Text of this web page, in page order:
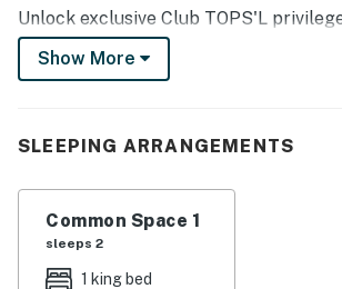
Unlock exclusive Club TOPS'L
book with the TOPS'L Lodging
includes access to the TOPS'L Gulf
steps from the sugar-white sands.
professional tennis courts, multiple
Show More
SLEEPING ARRANGEMENTS
Common Space 1
sleeps 2
1 king bed